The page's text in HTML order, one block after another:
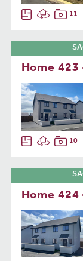
11
Home 423
10
Home 424